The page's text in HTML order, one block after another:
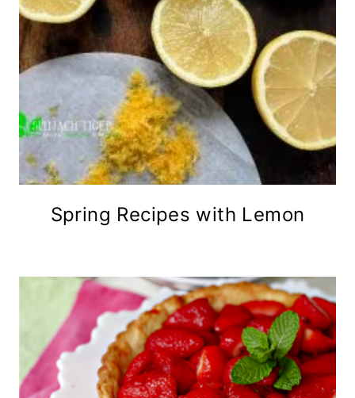
Spring Recipes with Lemon